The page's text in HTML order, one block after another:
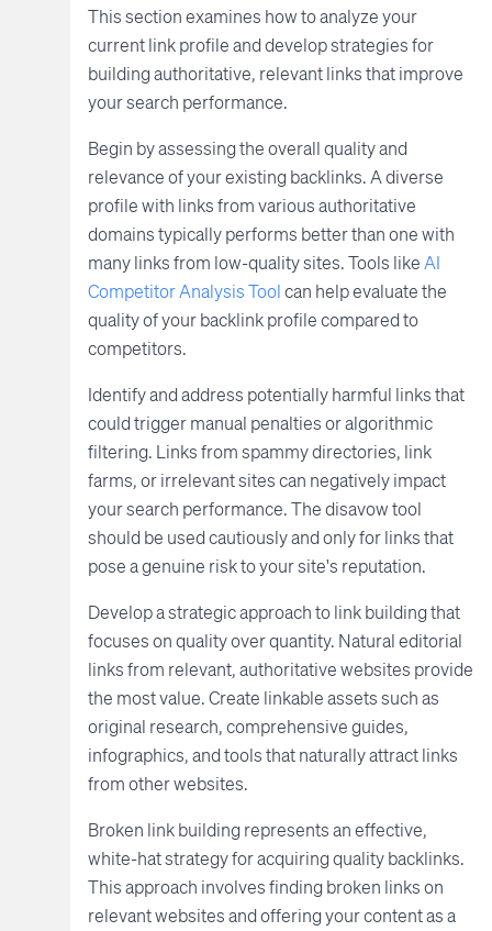
This section examines how to analyze your
current link profile and develop strategies for
building authoritative, relevant links that improve
your search performance.
Begin by assessing the overall quality and
relevance of your existing backlinks. A diverse
profile with links from various authoritative
domains typically performs better than one with
many links from low-quality sites. Tools like AI
Competitor Analysis Toolcan help evaluate the
quality of your backlink profile compared to
competitors.
Identify and address potentially harmful links that
could trigger manual penalties or algorithmic
filtering. Links from spammy directories, link
farms, or irrelevant sites can negatively impact
your search performance. The disavow tool
should be used cautiously and only for links that
pose a genuine risk to your site's reputation.
Develop a strategic approach to link building that
focuses on quality over quantity. Natural editorial
links from relevant, authoritative websites provide
the most value. Create linkable assets such as
original research, comprehensive guides,
infographics, and tools that naturally attract links
from other websites.
Broken link building represents an effective,
white-hat strategy for acquiring quality backlinks.
This approach involves finding broken links on
relevant websites and offering your content as a